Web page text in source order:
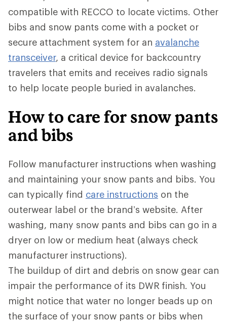
compatible with RECCO to locate victims. Other
bibs and snow pants come with a pocket or
secure attachment system for an avalanche
transceiver, a critical device for backcountry
travelers that emits and receives radio signals
to help locate people buried in avalanches.
How to care for snow pants
and bibs
Follow manufacturer instructions when washing
and maintaining your snow pants and bibs. You
can typically find care instructions on the
outerwear label or the brand’s website. After
washing, many snow pants and bibs can go in a
dryer on low or medium heat (always check
manufacturer instructions).
The buildup of dirt and debris on snow gear can
impair the performance of its DWR finish. You
might notice that water no longer beads up on
the surface of your snow pants or bibs when